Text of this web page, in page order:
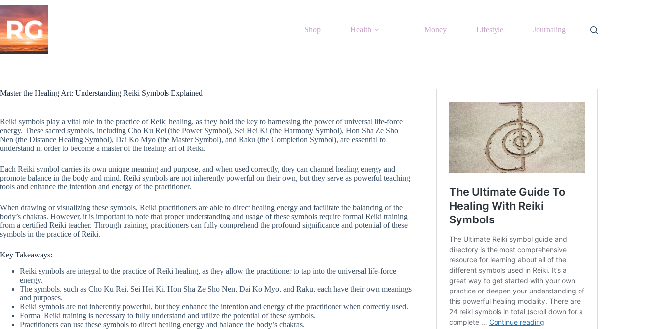
Skip
content
Shop
Health Money Lifestyle Journaling
Master the Healing Art: Understanding Reiki Symbols Explained
Reiki symbols play a vital role in the practice of Reiki healing, as they hold the key to harnessing the power of universal life-force
energy. These sacred symbols, including Cho Ku Rei (the Power Symbol), Sei Hei Ki (the Harmony Symbol), Hon Sha Ze Sho
Nen (the Distance Healing Symbol), Dai Ko Myo (the Master Symbol), and Raku (the Completion Symbol), are essential to
understand in order to become a master of the healing art of Reiki.
Each Reiki symbol carries its own unique meaning and purpose, and when used correctly, they can channel healing energy and
promote balance in the body and mind. Reiki symbols are not inherently powerful on their own, but they serve as powerful teaching
tools and enhance the intention and energy of the practitioner.
When drawing or visualizing these symbols, Reiki practitioners are able to direct healing energy and facilitate the balancing of the
body’s chakras. However, it is important to note that proper understanding and usage of these symbols require formal Reiki training
from a certified Reiki teacher. Through training, practitioners can fully comprehend the profound significance and potential of these
symbols in the practice of Reiki.
Key Takeaways:
Reiki symbols are integral to the practice of Reiki healing, as they allow the practitioner to tap into the universal life-force
energy.
The symbols, such as Cho Ku Rei, Sei Hei Ki, Hon Sha Ze Sho Nen, Dai Ko Myo, and Raku, each have their own meanings
and purposes.
Reiki symbols are not inherently powerful, but they enhance the intention and energy of the practitioner when correctly used.
Formal Reiki training is necessary to fully understand and utilize the potential of these symbols.
Practitioners can use these symbols to direct healing energy and balance the body’s chakras.